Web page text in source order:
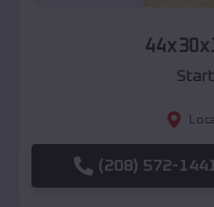
(208) 572-